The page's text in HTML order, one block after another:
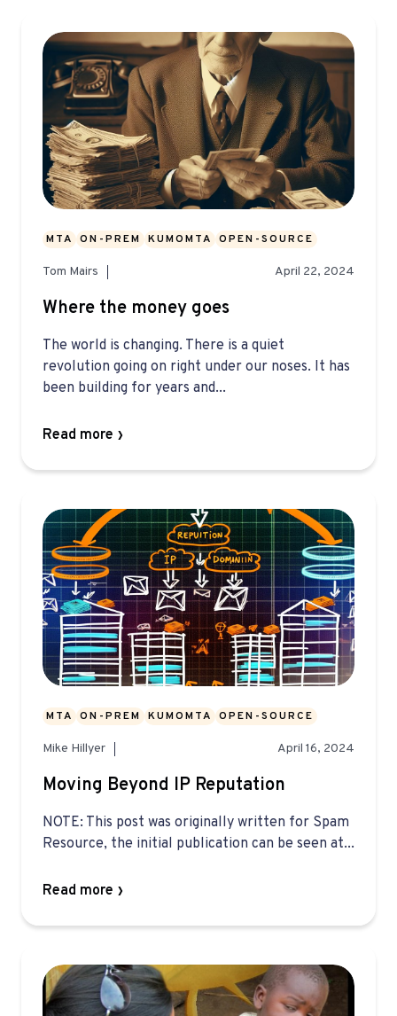
MTA ON-PREM KUMOMTA OPEN-SOURCE
Tom Mairs April 22, 2024
Where the money goes
The world is changing. There is a quiet
revolution going on right under our noses. It has
been building for years and...
Read more
MTA ON-PREM KUMOMTA OPEN-SOURCE
Mike Hillyer April 16, 2024
Moving Beyond IP Reputation
NOTE: This post was originally written for Spam
Resource, the initial publication can be seen at...
Read more